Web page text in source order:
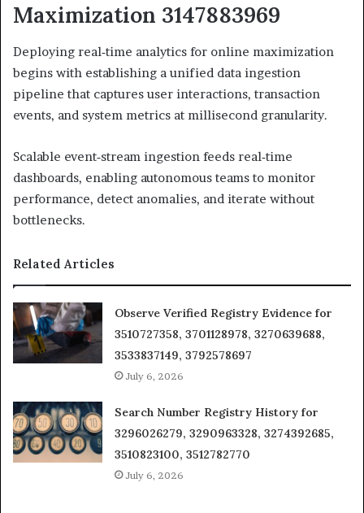
Maximization 3147883969
Deploying real‑time analytics for online maximization
begins with establishing a unified data ingestion
pipeline that captures user interactions, transaction
events, and system metrics at millisecond granularity.
Scalable event‑stream ingestion feeds real‑time
dashboards, enabling autonomous teams to monitor
performance, detect anomalies, and iterate without
bottlenecks.
Related Articles
Observe Verified Registry Evidence for
3510727358, 3701128978, 3270639688,
3533837149, 3792578697
July 6, 2026
Search Number Registry History for
3296026279, 3290963328, 3274392685,
3510823100, 3512782770
July 6, 2026